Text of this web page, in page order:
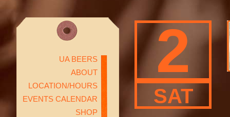
UA BEERS
ABOUT
LOCATION/HOURS
EVENTS CALENDAR
SHOP
2
SAT